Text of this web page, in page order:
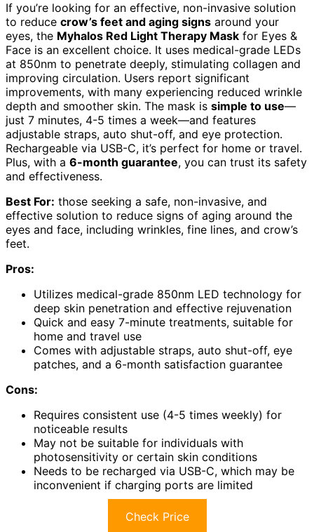
If you’re looking for an effective, non-invasive solution
to reduce crow’s feet and aging signs around your
eyes, the Myhalos Red Light Therapy Mask for Eyes &
Face is an excellent choice. It uses medical-grade LEDs
at 850nm to penetrate deeply, stimulating collagen and
improving circulation. Users report significant
improvements, with many experiencing reduced wrinkle
depth and smoother skin. The mask is simple to use—
just 7 minutes, 4-5 times a week—and features
adjustable straps, auto shut-off, and eye protection.
Rechargeable via USB-C, it’s perfect for home or travel.
Plus, with a 6-month guarantee, you can trust its safety
and effectiveness.
Best For: those seeking a safe, non-invasive, and
effective solution to reduce signs of aging around the
eyes and face, including wrinkles, fine lines, and crow’s
feet.
Pros:
Utilizes medical-grade 850nm LED technology for
deep skin penetration and effective rejuvenation
Quick and easy 7-minute treatments, suitable for
home and travel use
Comes with adjustable straps, auto shut-off, eye
patches, and a 6-month satisfaction guarantee
Cons:
Requires consistent use (4-5 times weekly) for
noticeable results
May not be suitable for individuals with
photosensitivity or certain skin conditions
Needs to be recharged via USB-C, which may be
inconvenient if charging ports are limited
Check Price